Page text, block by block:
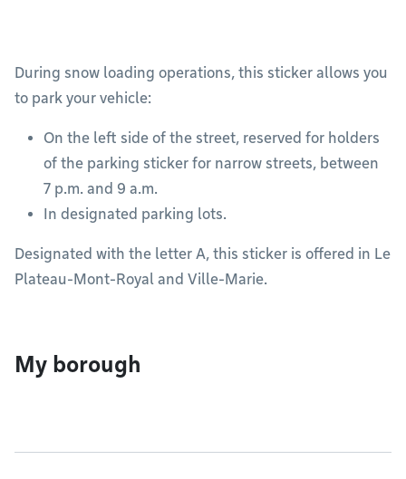
During snow loading operations, this sticker allows you
to park your vehicle:
On the left side of the street, reserved for holders
of the parking sticker for narrow streets, between
7 p.m. and 9 a.m.
In designated parking lots.
Designated with the letter A, this sticker is offered in Le
Plateau-Mont-Royal and Ville-Marie.
My borough